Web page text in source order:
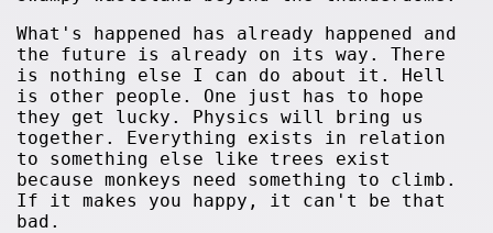
What's happened has already happened and
the future is already on its way. There
is nothing else I can do about it. Hell
is other people. One just has to hope
they get lucky. Physics will bring us
together. Everything exists in relation
to something else like trees exist
because monkeys need something to climb.
If it makes you happy, it can't be that
bad.